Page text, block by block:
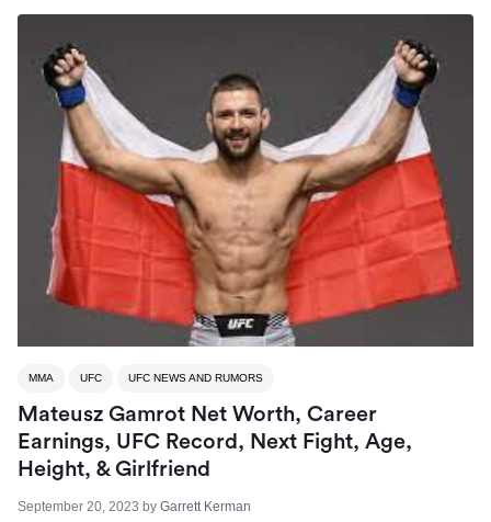
MMA UFC UFC NEWS AND RUMORS
Mateusz Gamrot Net Worth, Career
Earnings, UFC Record, Next Fight, Age,
Height, & Girlfriend
September 20, 2023 by Garrett Kerman